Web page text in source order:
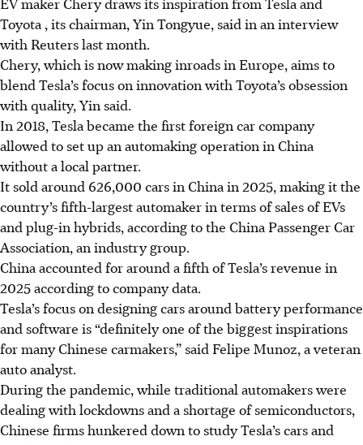
Toyota , its chairman, Yin Tongyue, said in an interview
with Reuters last month.
Chery, which is now making inroads in Europe, aims to
blend Tesla’s focus on innovation with Toyota’s obsession
with quality, Yin said.
In 2018, Tesla became the first foreign car company
allowed to set up an automaking operation in China
without a local partner.
It sold around 626,000 cars in China in 2025, making it the
country’s fifth-largest automaker in terms of sales of EVs
and plug-in hybrids, according to the China Passenger Car
Association, an industry group.
China accounted for around a fifth of Tesla’s revenue in
2025 according to company data.
Tesla’s focus on designing cars around battery performance
and software is “definitely one of the biggest inspirations
for many Chinese carmakers,” said Felipe Munoz, a veteran
auto analyst.
During the pandemic, while traditional automakers were
dealing with lockdowns and a shortage of semiconductors,
Chinese firms hunkered down to study Tesla’s cars and